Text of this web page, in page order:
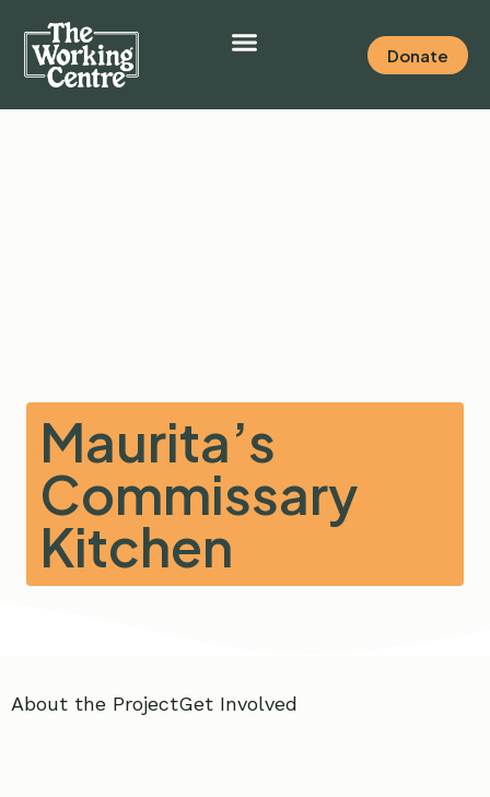
Donate
Maurita’s
Commissary
Kitchen
About the ProjectGet Involved